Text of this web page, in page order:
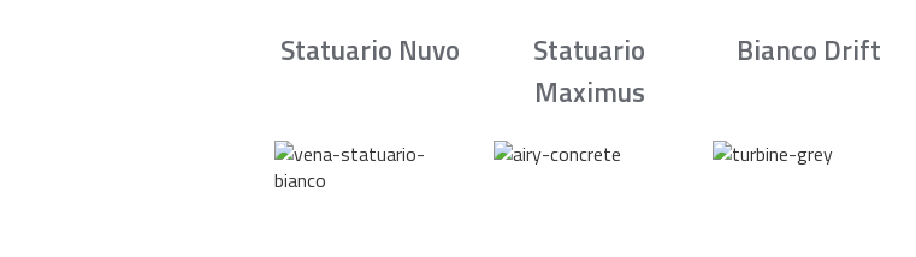
Statuario Nuvo
Statuario
Maximus
Bianco Drift